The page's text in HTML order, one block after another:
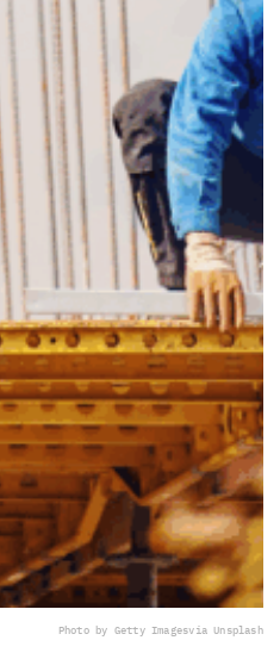
Photo by Getty Imagesvia Unsplash